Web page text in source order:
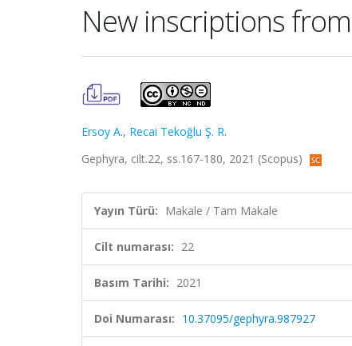
New inscriptions from
Ersoy A., Recai Tekoğlu Ş. R.
Gephyra, cilt.22, ss.167-180, 2021 (Scopus)
Yayın Türü: Makale / Tam Makale
Cilt numarası: 22
Basım Tarihi: 2021
Doi Numarası: 10.37095/gephyra.987927